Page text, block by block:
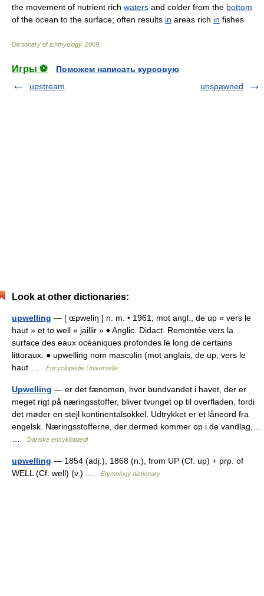
the movement of nutrient rich waters and colder from the bottom
of the ocean to the surface; often results in areas rich in fishes
Dictionary of ichthyology. 2009
Игры ⚽
Поможем написать курсовую
upstream
unspawned
Look at other dictionaries:
upwelling — [ ɶpweliŋ ] n. m. • 1961; mot angl., de up « vers le
haut » et to well « jaillir » ♦ Anglic. Didact. Remontée vers la
surface des eaux océaniques profondes le long de certains
littoraux. ● upwelling nom masculin (mot anglais, de up, vers le
haut …
Encyclopédie Universelle
Upwelling — er det fænomen, hvor bundvandet i havet, der er
meget rigt på næringsstoffer, bliver tvunget op til overfladen, fordi
det møder en stejl kontinentalsokkel. Udtrykket er et låneord fra
engelsk. Næringsstofferne, der dermed kommer op i de vandlag,…
Danske encyklopædi
upwelling — 1854 (adj.), 1868 (n.), from UP (Cf. up) + prp. of
WELL (Cf. well) (v.) …
Etymology dictionary